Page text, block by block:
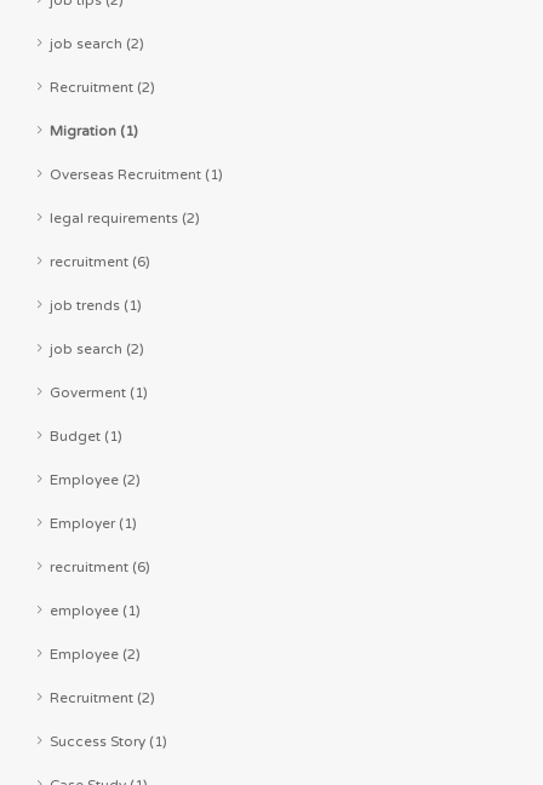
job search (2)
Recruitment (2)
Migration (1)
Overseas Recruitment (1)
legal requirements (2)
recruitment (6)
job trends (1)
job search (2)
Goverment (1)
Budget (1)
Employee (2)
Employer (1)
recruitment (6)
employee (1)
Employee (2)
Recruitment (2)
Success Story (1)